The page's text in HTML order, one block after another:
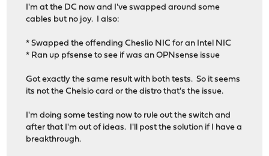
I'm at the DC now and I've swapped around some
cables but no joy. I also:
* Swapped the offending Cheslio NIC for an Intel NIC
* Ran up pfsense to see if was an OPNsense issue
Got exactly the same result with both tests. So it seems
its not the Chelsio card or the distro that's the issue.
I'm doing some testing now to rule out the switch and
after that I'm out of ideas. I'll post the solution if I have a
breakthrough.